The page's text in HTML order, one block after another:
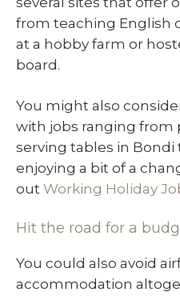
from teaching English
at a hobby farm or
board.
You might also
with jobs ranging from
serving tables in
enjoying a bit of a
out Working Holiday
Hit the road for a
You could also avoid
accommodation